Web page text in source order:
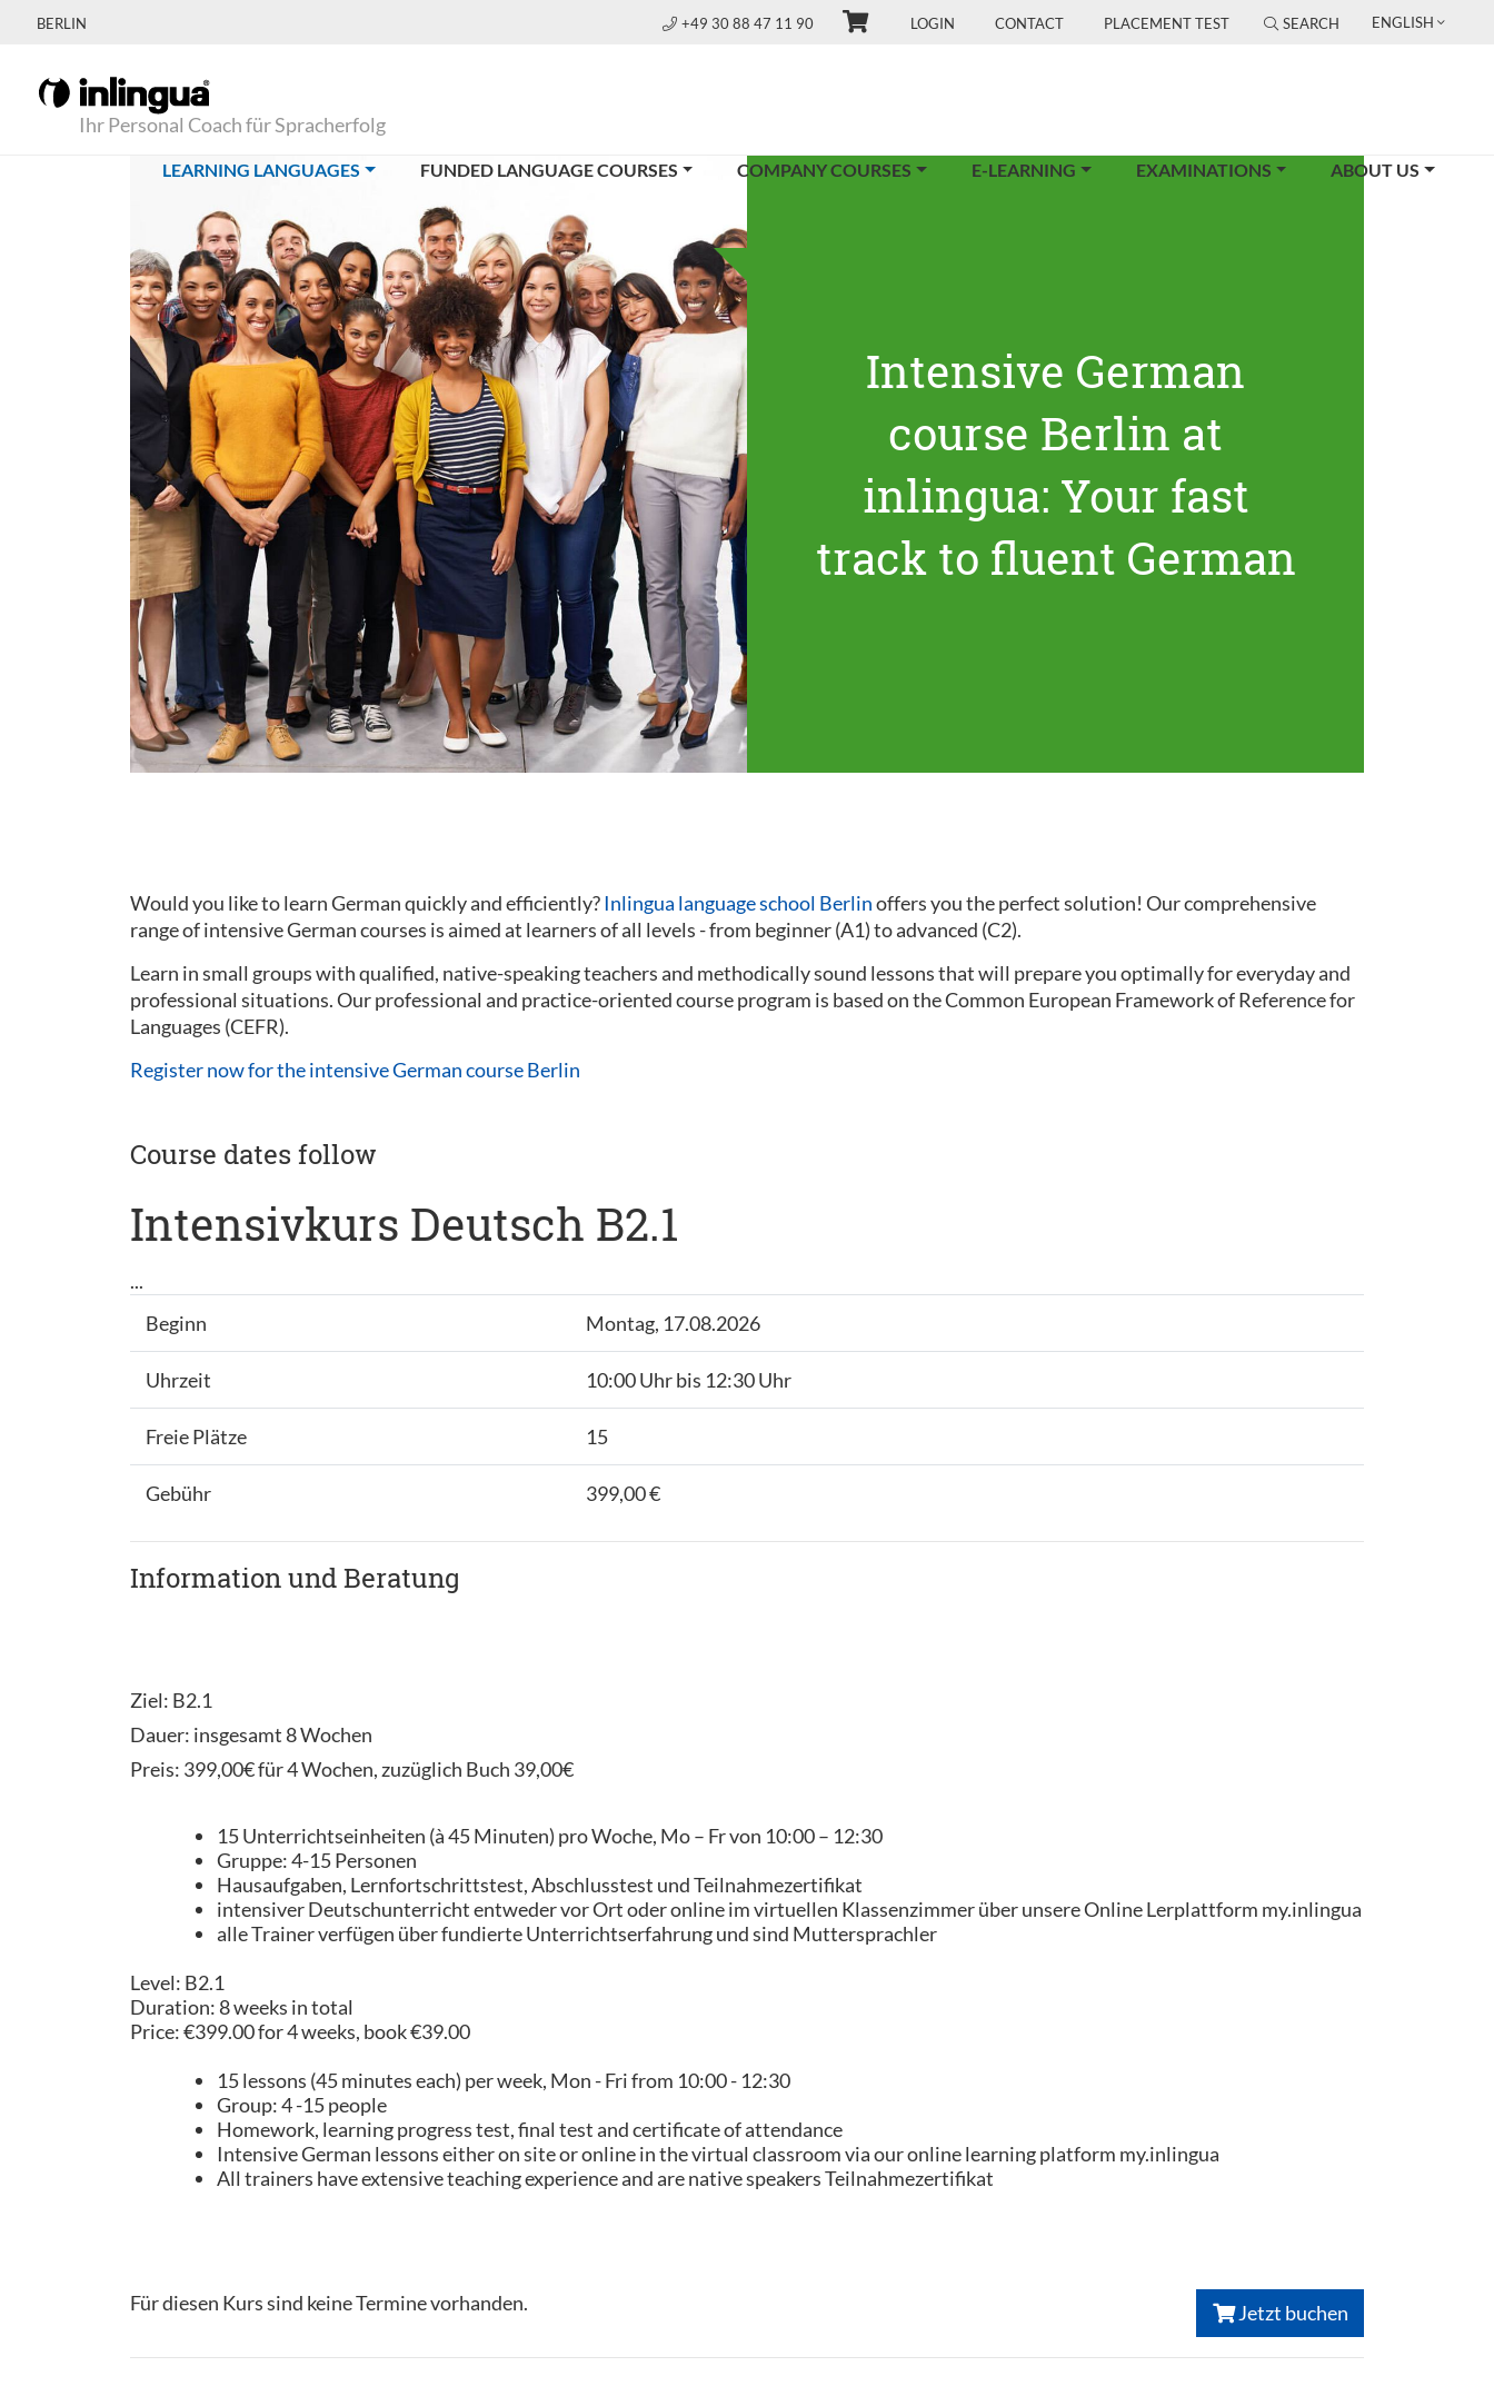
BERLIN +49 30 88 47 11 90 LOGIN CONTACT PLACEMENT TEST SEARCH ENGLISH
Ihr Personal Coach für Spracherfolg
LEARNING LANGUAGES(CURRENT)FUNDED LANGUAGE COURSES COMPANY COURSES E-LEARNING EXAMINATIONS ABOUT US
Intensive German
course Berlin at
inlingua: Your fast
track to fluent German
Would you like to learn German quickly and efficiently?Inlingua language school Berlinoffers you the perfect solution! Our comprehensive
range of intensive German courses is aimed at learners of all levels - from beginner (A1) to advanced (C2).
Learn in small groups with qualified, native-speaking teachers and methodically sound lessons that will prepare you optimally for everyday and
professional situations. Our professional and practice-oriented course program is based on the Common European Framework of Reference for
Languages (CEFR).
Register now for the intensive German course Berlin
Course dates follow
Intensivkurs Deutsch B2.1
...
Beginn
Montag, 17.08.2026
Uhrzeit 10:00 Uhr bis 12:30 Uhr
Freie Plätze 15
Gebühr 399,00 €
Information und Beratung
Ziel: B2.1
Dauer: insgesamt 8 Wochen
Preis: 399,00€ für 4 Wochen, zuzüglich Buch 39,00€
15 Unterrichtseinheiten (à 45 Minuten) pro Woche, Mo – Fr von 10:00 – 12:30
Gruppe: 4-15 Personen
Hausaufgaben, Lernfortschrittstest, Abschlusstest und Teilnahmezertifikat
intensiver Deutschunterricht entweder vor Ort oder online im virtuellen Klassenzimmer über unsere Online Lerplattform my.inlingua
alle Trainer verfügen über fundierte Unterrichtserfahrung und sind Muttersprachler
Level: B2.1
Duration: 8 weeks in total
Price: €399.00 for 4 weeks, book €39.00
15 lessons (45 minutes each) per week, Mon - Fri from 10:00 - 12:30
Group: 4 -15 people
Homework, learning progress test, final test and certificate of attendance
Intensive German lessons either on site or online in the virtual classroom via our online learning platform my.inlingua
All trainers have extensive teaching experience and are native speakers Teilnahmezertifikat
Für diesen Kurs sind keine Termine vorhanden. Jetzt buchen